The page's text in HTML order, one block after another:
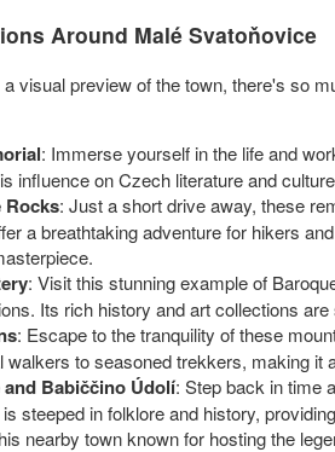
Around Malé Svatoňovice
visual preview of the town, there's so
: Immerse yourself in the life and
influence on Czech literature and
Rocks: Just a short drive away, these
a breathtaking adventure for hikers
: Visit this stunning example of
Its rich history and art collections
: Escape to the tranquility of these
walkers to seasoned trekkers, making it
Babiččino Údolí: Step back in time
steeped in folklore and history,
nearby town known for hosting the